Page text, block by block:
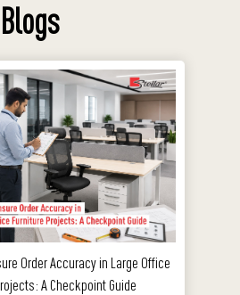
Order Accuracy in Large Office
A Checkpoint Guide